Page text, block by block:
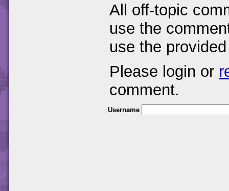
All off-topic
use the
use the
Please login or
comment.
Username